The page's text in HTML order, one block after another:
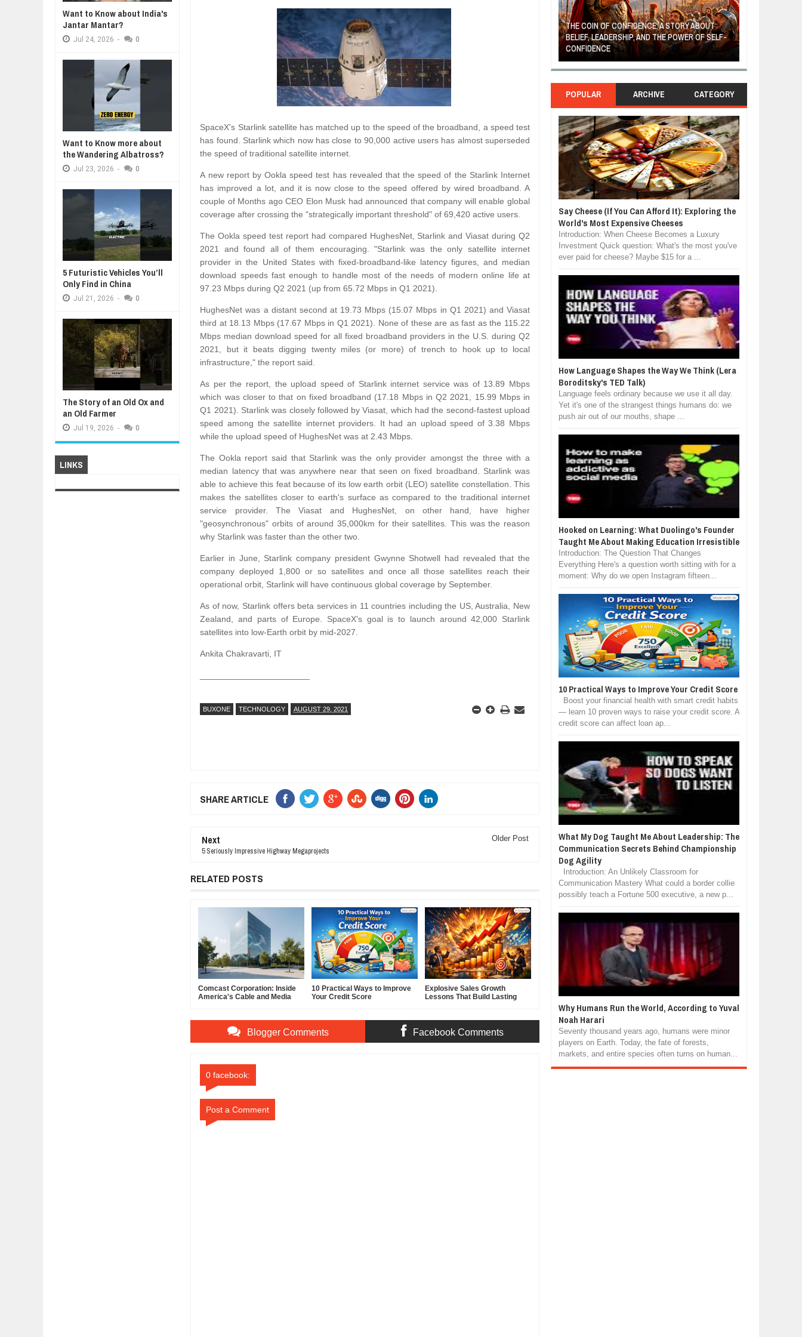
WANT TO KNOW ABOUT INDIA'S JANTAR MANTAR?
Jul
WHY MANTRA NEED TO BE INITIATED BY A GURU.
BUSINESS TRENDS IN 2026: WHERE COMPANIES ARE PLACING THEIR BETS
WANT TO KNOW MORE ABOUT THE WANDERING ALBATROSS?
DIVERSITY AND INCLUSION STRATEGIES FOR MODERN MANAGERS
Jul 23,
SpaceX's Starlink satellite has matched up to the speed of the broadband, a speed test
has found. Starlink which now has close to 90,000 active users has almost superseded
the speed of traditional satellite internet.
A new report by Ookla speed test has revealed that the speed of the Starlink Internet
has improved a lot, and it is now close to the speed offered by wired broadband. A
couple of Months ago CEO Elon Musk had announced that company will enable global
coverage after crossing the "strategically important threshold" of 69,420 active users.
The Ookla speed test report had compared HughesNet, Starlink and Viasat during Q2
2021 and found all of them encouraging. "Starlink was the only satellite internet
provider in the United States with fixed-broadband-like latency figures, and median
download speeds fast enough to handle most of the needs of modern online life at
97.23 Mbps during Q2 2021 (up from 65.72 Mbps in Q1 2021).
HughesNet was a distant second at 19.73 Mbps (15.07 Mbps in Q1 2021) and Viasat
third at 18.13 Mbps (17.67 Mbps in Q1 2021). None of these are as fast as the 115.22
Mbps median download speed for all fixed broadband providers in the U.S. during Q2
2021, but it beats digging twenty miles (or more) of trench to hook up to local
infrastructure," the report said.
As per the report, the upload speed of Starlink internet service was of 13.89 Mbps
which was closer to that on fixed broadband (17.18 Mbps in Q2 2021, 15.99 Mbps in
Q1 2021). Starlink was closely followed by Viasat, which had the second-fastest upload
speed among the satellite internet providers. It had an upload speed of 3.38 Mbps
while the upload speed of HughesNet was at 2.43 Mbps.
The Ookla report said that Starlink was the only provider amongst the three with a
median latency that was anywhere near that seen on fixed broadband. Starlink was
able to achieve this feat because of its low earth orbit (LEO) satellite constellation. This
makes the satellites closer to earth's surface as compared to the traditional internet
service provider. The Viasat and HughesNet, on other hand, have higher
"geosynchronous" orbits of around 35,000km for their satellites. This was the reason
why Starlink was faster than the other two.
Earlier in June, Starlink company president Gwynne Shotwell had revealed that the
company deployed 1,800 or so satellites and once all those satellites reach their
operational orbit, Starlink will have continuous global coverage by September.
As of now, Starlink offers beta services in 11 countries including the US, Australia, New
Zealand, and parts of Europe. SpaceX's goal is to launch around 42,000 Starlink
satellites into low-Earth orbit by mid-2027.
Ankita Chakravarti, IT
BUXONE TECHNOLOGY AUGUST 29, 2021
SHARE ARTICLE
Next
5 Seriously Impressive Highway Megaprojects
Older Post
RELATED POSTS
Comcast Corporation: Inside
America's Cable and Media
10 Practical Ways to Improve
Your Credit Score
Explosive Sales Growth
Lessons That Build Lasting
Blogger Comments Facebook Comments
0 facebook:
Post a Comment
Want to Know about India's
Jantar Mantar?
Jul 24, 2026 - 0
Want to Know more about
the Wandering Albatross?
Jul 23, 2026 - 0
5 Futuristic Vehicles You’ll
Only Find in China
Jul 21, 2026 - 0
The Story of an Old Ox and
an Old Farmer
Jul 19, 2026 - 0
LINKS
A MOTHER'S LOVE NEVER GIVES UP: A
HEARTWARMING STORY OF HOPE,
FORGIVENESS, AND UNCONDITIONAL LOVE
THE COIN OF CONFIDENCE: A STORY ABOUT
BELIEF, LEADERSHIP, AND THE POWER OF SELF-
CONFIDENCE
POPULAR ARCHIVE CATEGORY
Say Cheese (If You Can Afford It): Exploring the
World's Most Expensive Cheeses
Introduction: When Cheese Becomes a Luxury
Investment Quick question: What's the most you've
ever paid for cheese? Maybe $15 for a ...
How Language Shapes the Way We Think (Lera
Boroditsky's TED Talk)
Language feels ordinary because we use it all day.
Yet it's one of the strangest things humans do: we
push air out of our mouths, shape ...
Hooked on Learning: What Duolingo's Founder
Taught Me About Making Education Irresistible
Introduction: The Question That Changes
Everything Here's a question worth sitting with for a
moment: Why do we open Instagram fifteen...
10 Practical Ways to Improve Your Credit Score
Boost your financial health with smart credit habits
— learn 10 proven ways to raise your credit score. A
credit score can affect loan ap...
What My Dog Taught Me About Leadership: The
Communication Secrets Behind Championship
Dog Agility
Introduction: An Unlikely Classroom for
Communication Mastery What could a border collie
possibly teach a Fortune 500 executive, a new p...
Why Humans Run the World, According to Yuval
Noah Harari
Seventy thousand years ago, humans were minor
players on Earth. Today, the fate of forests,
markets, and entire species often turns on human...